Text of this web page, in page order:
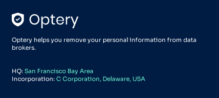
Optery helps you remove your personal information from data
brokers.
HQ: San Francisco Bay Area
Incorporation: C Corporation, Delaware, USA